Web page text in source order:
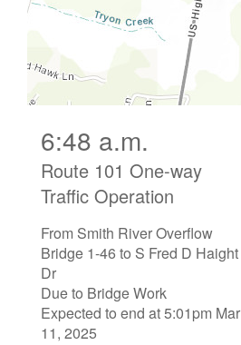
6:48 a.m.
Route 101 One-way
Traffic Operation
From Smith River Overflow
Bridge 1-46 to S Fred D Haight
Dr
Due to Bridge Work
Expected to end at 5:01pm Mar
11, 2025